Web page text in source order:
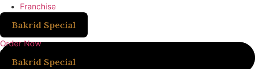
Franchise
Bakrid Special
Order Now
Bakrid Special